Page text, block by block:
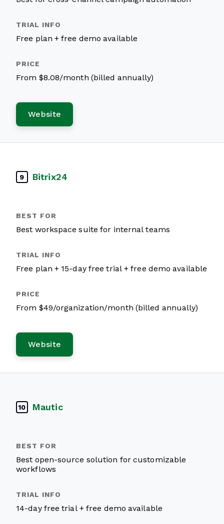
Free plan + free demo available
From $8.08/month (billed annually)
Website
9 Bitrix24
Best workspace suite for internal teams
Free plan + 15-day free trial + free demo available
From $49/organization/month (billed annually)
Website
10 Mautic
Best open-source solution for customizable
workflows
14-day free trial + free demo available